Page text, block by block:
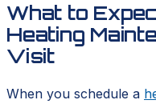
What to
Heating
Visit
When you schedule a